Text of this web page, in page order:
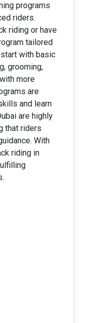
programs
riders.
riding or have
tailored
with basic
grooming,
more
are
and learn
are highly
that riders
With
riding in